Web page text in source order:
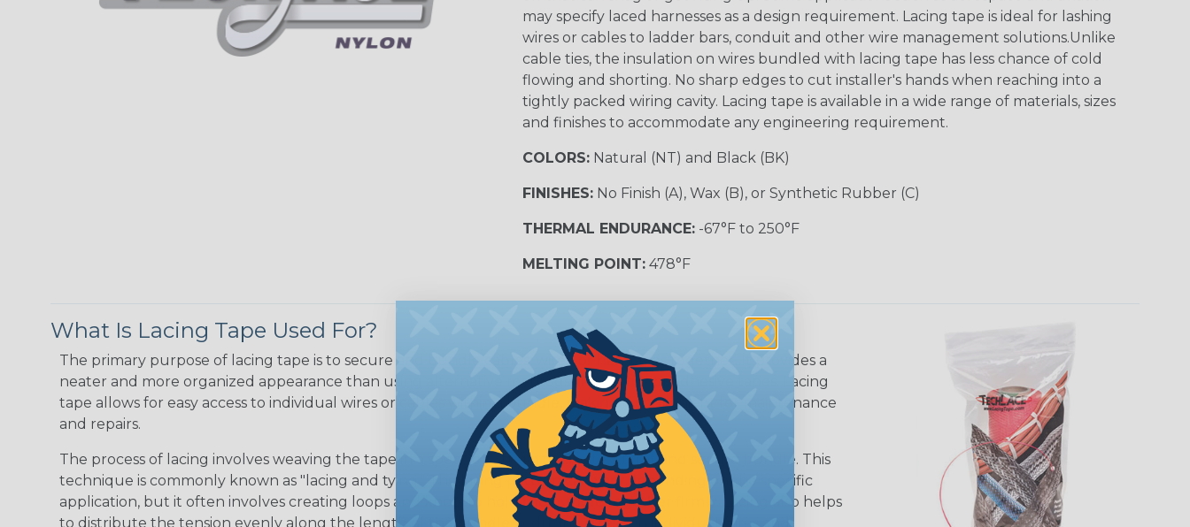
may specify laced harnesses as a design requirement. Lacing tape is ideal for lashing
wires or cables to ladder bars, conduit and other wire management solutions.Unlike
cable ties, the insulation on wires bundled with lacing tape has less chance of cold
flowing and shorting. No sharp edges to cut installer's hands when reaching into a
tightly packed wiring cavity. Lacing tape is available in a wide range of materials, sizes
and finishes to accommodate any engineering requirement.
COLORS:Natural (NT) and Black (BK)
FINISHES:No Finish (A), Wax (B), or Synthetic Rubber (C)
THERMAL ENDURANCE:-67°F to 250°F
MELTING POINT:478°F
What Is Lacing Tape Used For?
The primary purpose of lacing tape is to secure and bundle cables, wires, or harnesses together. It provides a
neater and more organized appearance than using alternative methods like zip ties or adhesive tapes. Lacing
tape allows for easy access to individual wires or cables within a bundle, making it convenient for maintenance
and repairs.
The process of lacing involves weaving the tape in a specific pattern to create a tight and secure bundle. This
technique is commonly known as "lacing and tying." The lacing pattern can vary depending on the specific
application, but it often involves creating loops and knots to hold the bundle together firmly. Lacing also helps
to distribute the tension evenly along the length of the bundle, reducing stress on individual wires and